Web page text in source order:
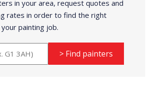
in your area, request quotes and
rates in order to find the right
painting job.
> Find painters